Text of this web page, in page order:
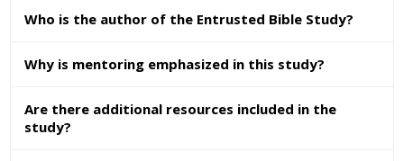
Who is the author of the Entrusted Bible Study?
Why is mentoring emphasized in this study?
Are there additional resources included in the
study?